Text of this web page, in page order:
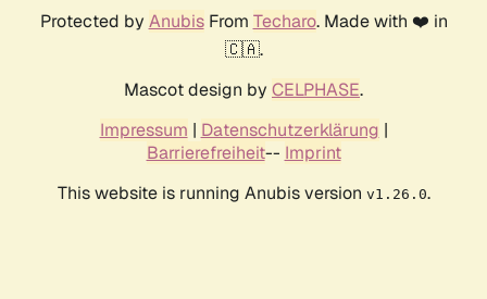
Protected by AnubisFrom Techaro. Made with ❤️ in
🇨🇦.
Mascot design by CELPHASE.
Impressum | Datenschutzerklärung |
Barrierefreiheit-- Imprint
This website is running Anubis version v1.26.0.